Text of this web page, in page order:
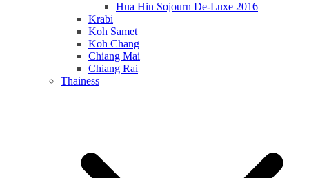
Hua Hin Sojourn De-Luxe 2016
Krabi
Koh Samet
Koh Chang
Chiang Mai
Chiang Rai
Thainess